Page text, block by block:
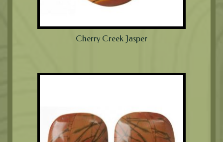
Cherry Creek Jasper